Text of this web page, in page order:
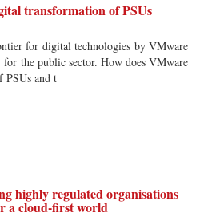
transformation of PSUs
for digital technologies by VMware
the public sector. How does VMware
PSUs and t
highly regulated organisations
a cloud-first world